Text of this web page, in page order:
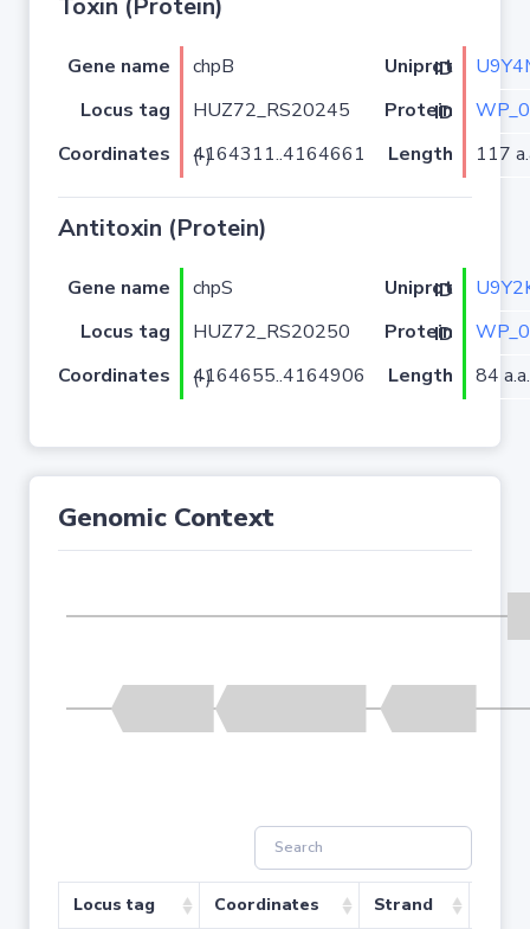
Toxin (Protein)
Gene name chpB Uniprot ID
Locus tag
HUZ72_RS20245 Protein ID
Coordinates
4164311..4164661 (-) Length 117
Antitoxin (Protein)
Gene name chpS Uniprot ID
Locus tag
HUZ72_RS20250 Protein ID
Coordinates
4164655..4164906 (-) Length 84 a.a.
Genomic Context
Locus tag Coordinates Strand